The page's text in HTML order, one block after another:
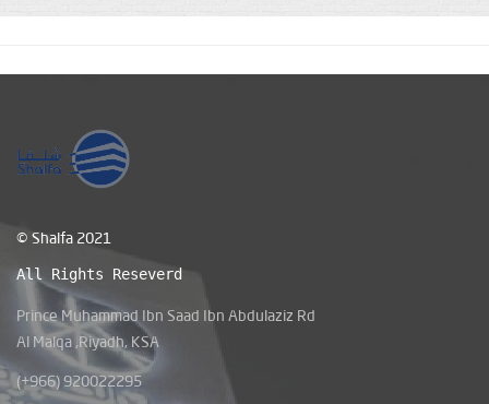
© Shalfa 2021
All Rights Reseverd
Prince Muhammad Ibn Saad Ibn Abdulaziz Rd
Al Malqa ,Riyadh, KSA
(+966) 920022295